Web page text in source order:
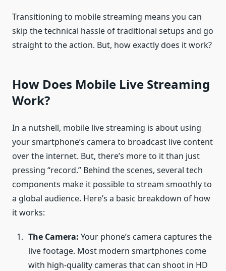
Transitioning to mobile streaming means you can
skip the technical hassle of traditional setups and go
straight to the action. But, how exactly does it work?
How Does Mobile Live Streaming
Work?
In a nutshell, mobile live streaming is about using
your smartphone’s camera to broadcast live content
over the internet. But, there’s more to it than just
pressing “record.” Behind the scenes, several tech
components make it possible to stream smoothly to
a global audience. Here’s a basic breakdown of how
it works:
The Camera: Your phone’s camera captures the
live footage. Most modern smartphones come
with high-quality cameras that can shoot in HD